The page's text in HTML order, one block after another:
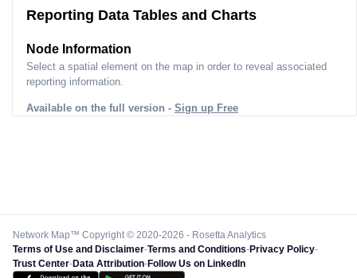
Reporting Data Tables and Charts
Node Information
Select a spatial element on the map in order to reveal associated
reporting information.
Available on the full version - Sign up Free
Network Map™ Copyright © 2020-2026 - Rosetta Analytics
Terms of Use and Disclaimer-Terms and Conditions-Privacy Policy-
Trust Center-Data Attribution-Follow Us on LinkedIn